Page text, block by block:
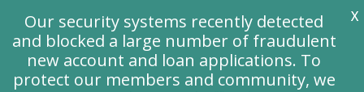
Our security systems recently detected
and blocked a large number of fraudulent
new account and loan applications. To
protect our members and community, we
X